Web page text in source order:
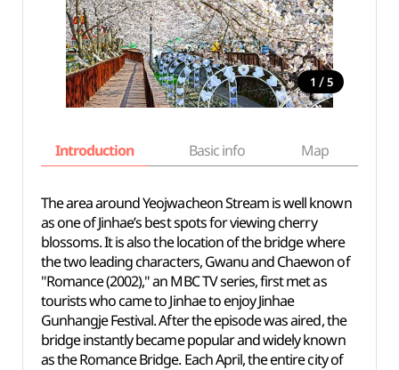
1 / 5
Introduction Basic info Map
The area around Yeojwacheon Stream is well known
as one of Jinhae’s best spots for viewing cherry
blossoms. It is also the location of the bridge where
the two leading characters, Gwanu and Chaewon of
"Romance (2002)," an MBC TV series, first met as
tourists who came to Jinhae to enjoy Jinhae
Gunhangje Festival. After the episode was aired, the
bridge instantly became popular and widely known
as the Romance Bridge. Each April, the entire city of